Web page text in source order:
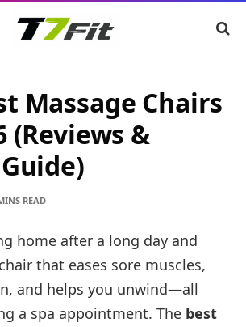
Massage Chairs
(Reviews &
READ
home after a long day and
that eases sore muscles,
and helps you unwind—all
a spa appointment. The best